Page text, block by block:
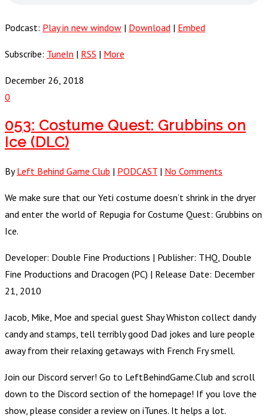
Podcast: Play in new window | Download | Embed
Subscribe: TuneIn | RSS | More
December 26, 2018
0
053: Costume Quest: Grubbins on
Ice (DLC)
By Left Behind Game Club | PODCAST | No Comments
We make sure that our Yeti costume doesn’t shrink in the dryer
and enter the world of Repugia for Costume Quest: Grubbins on
Ice.
Developer: Double Fine Productions | Publisher: THQ, Double
Fine Productions and Dracogen (PC) | Release Date: December
21, 2010
Jacob, Mike, Moe and special guest Shay Whiston collect dandy
candy and stamps, tell terribly good Dad jokes and lure people
away from their relaxing getaways with French Fry smell.
Join our Discord server! Go to LeftBehindGame.Club and scroll
down to the Discord section of the homepage! If you love the
show, please consider a review on iTunes. It helps a lot.